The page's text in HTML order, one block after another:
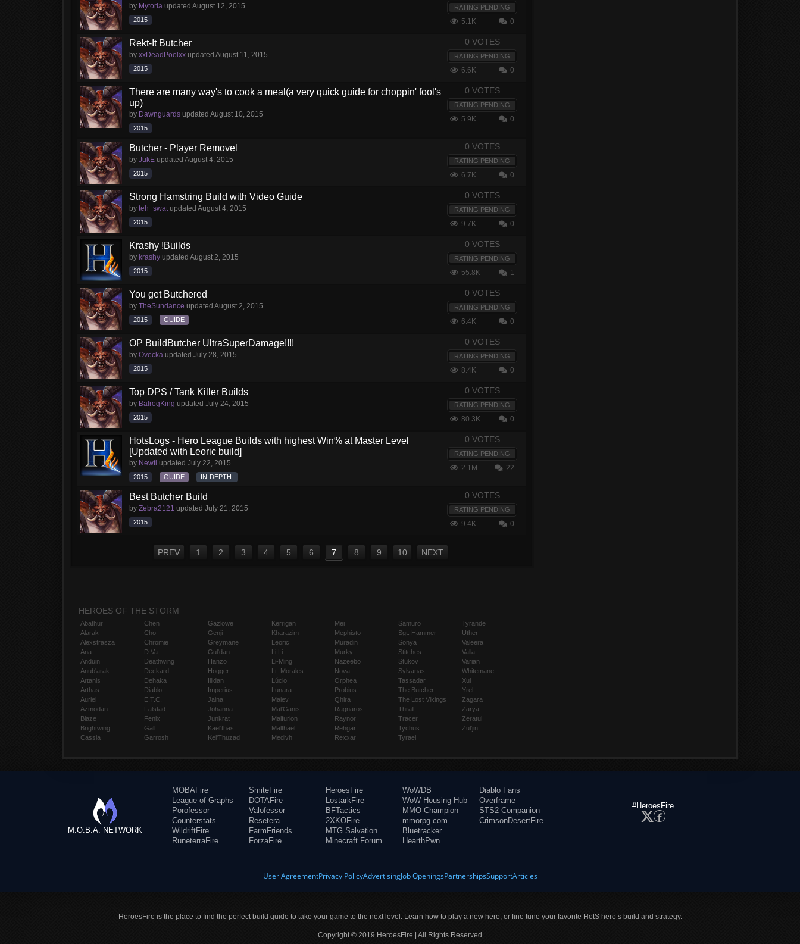
by Mytoria updated August 12, 2015
2015
RATING PENDING
5.1K 0
Rekt-It Butcher
by xxDeadPoolxx updated August 11, 2015
2015
0 VOTES
RATING PENDING
6.6K 0
There are many way's to cook a meal(a very quick guide for choppin' fool's
up)
by Dawnguards updated August 10, 2015
2015
0 VOTES
RATING PENDING
5.9K 0
Butcher - Player Removel
by JukE updated August 4, 2015
2015
0 VOTES
RATING PENDING
6.7K 0
Strong Hamstring Build with Video Guide
by teh_swatupdated August 4, 2015
2015
0 VOTES
RATING PENDING
9.7K 0
Krashy !Builds
by krashy updated August 2, 2015
2015
0 VOTES
RATING PENDING
55.8K 1
You get Butchered
by TheSundance updated August 2, 2015
2015 GUIDE
0 VOTES
RATING PENDING
6.4K 0
OP BuildButcher UltraSuperDamage!!!!
by Ovecka updated July 28, 2015
2015
0 VOTES
RATING PENDING
8.4K 0
Top DPS / Tank Killer Builds
by BalrogKing updated July 24, 2015
2015
0 VOTES
RATING PENDING
80.3K 0
HotsLogs - Hero League Builds with highest Win% at Master Level
[Updated with Leoric build]
by Newti updated July 22, 2015
2015 GUIDE IN-DEPTH
0 VOTES
RATING PENDING
2.1M 22
Best Butcher Build
by Zebra2121 updated July 21, 2015
2015
0 VOTES
RATING PENDING
9.4K 0
PREV 1 2 3 4 5 6 7 8 9 10 NEXT
HEROES OF THE STORM
Abathur
Alarak
Alexstrasza
Ana
Anduin
Anub'arak
Artanis
Arthas
Auriel
Azmodan
Blaze
Brightwing
Cassia
Chen
Cho
Chromie
D.Va
Deathwing
Deckard
Dehaka
Diablo
E.T.C.
Falstad
Fenix
Gall
Garrosh
Gazlowe
Genji
Greymane
Gul'dan
Hanzo
Hogger
Illidan
Imperius
Jaina
Johanna
Junkrat
Kael'thas
Kel'Thuzad
Kerrigan
Kharazim
Leoric
Li Li
Li-Ming
Lt. Morales
Lúcio
Lunara
Maiev
Mal'Ganis
Malfurion
Malthael
Medivh
Mei
Mephisto
Muradin
Murky
Nazeebo
Nova
Orphea
Probius
Qhira
Ragnaros
Raynor
Rehgar
Rexxar
Samuro
Sgt. Hammer
Sonya
Stitches
Stukov
Sylvanas
Tassadar
The Butcher
The Lost Vikings
Thrall
Tracer
Tychus
Tyrael
Tyrande
Uther
Valeera
Valla
Varian
Whitemane
Xul
Yrel
Zagara
Zarya
Zeratul
Zul'jin
M.O.B.A. NETWORK
MOBAFire
League of Graphs
Porofessor
Counterstats
WildriftFire
RuneterraFire
SmiteFire
DOTAFire
Valofessor
Resetera
FarmFriends
ForzaFire
HeroesFire
LostarkFire
BFTactics
2XKOFire
MTG Salvation
Minecraft Forum
WoWDB
WoW Housing Hub
MMO-Champion
mmorpg.com
Bluetracker
HearthPwn
Diablo Fans
Overframe
STS2 Companion
CrimsonDesertFire
#HeroesFire
User AgreementPrivacy PolicyAdvertisingJob OpeningsPartnershipsSupportArticles
HeroesFire is the place to find the perfect build guide to take your game to the next level. Learn how to play a new hero, or fine tune your favorite HotS hero’s build and strategy.
Copyright © 2019 HeroesFire | All Rights Reserved